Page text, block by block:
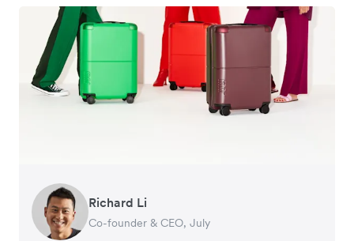
Richard Li
Co-founder & CEO, July
Adam Ingles
Finance Manager, Qwilr
Tristan Cheal
Financial Controller, Clipchamp
Dale Beaumont
Founder and CEO, Business Blueprint
Warren Durling
Chief Operating Offer, Paloma
Jon Tse
Co-founder, Karst